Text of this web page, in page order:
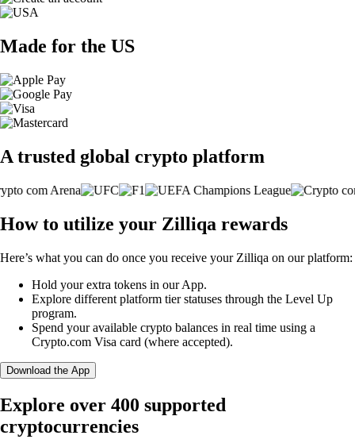
Made for the US
A trusted global crypto platform
How to utilize your Zilliqa rewards
Here’s what you can do once you receive your Zilliqa on our platform:
Hold your extra tokens in our App.
Explore different platform tier statuses through the Level Up
program.
Spend your available crypto balances in real time using a
Crypto.com Visa card (where accepted).
Download the App
Explore over 400 supported
cryptocurrencies